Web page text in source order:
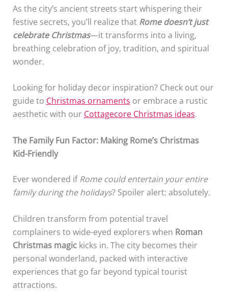
As the city’s ancient streets start whispering their
festive secrets, you’ll realize that Rome doesn’t just
celebrate Christmas—it transforms into a living,
breathing celebration of joy, tradition, and spiritual
wonder.
Looking for holiday decor inspiration? Check out our
guide to Christmas ornaments or embrace a rustic
aesthetic with our Cottagecore Christmas ideas.
The Family Fun Factor: Making Rome’s Christmas
Kid-Friendly
Ever wondered ifRome could entertain your entire
family during the holidays? Spoiler alert: absolutely.
Children transform from potential travel
complainers to wide-eyed explorers when Roman
Christmas magickicks in. The city becomes their
personal wonderland, packed with interactive
experiences that go far beyond typical tourist
attractions.